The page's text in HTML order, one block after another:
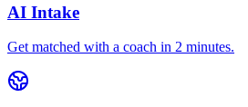
AI Intake
Get matched with a coach in 2 minutes.